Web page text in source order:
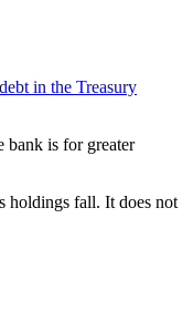
in the Treasury
is for greater
holdings fall. It does not